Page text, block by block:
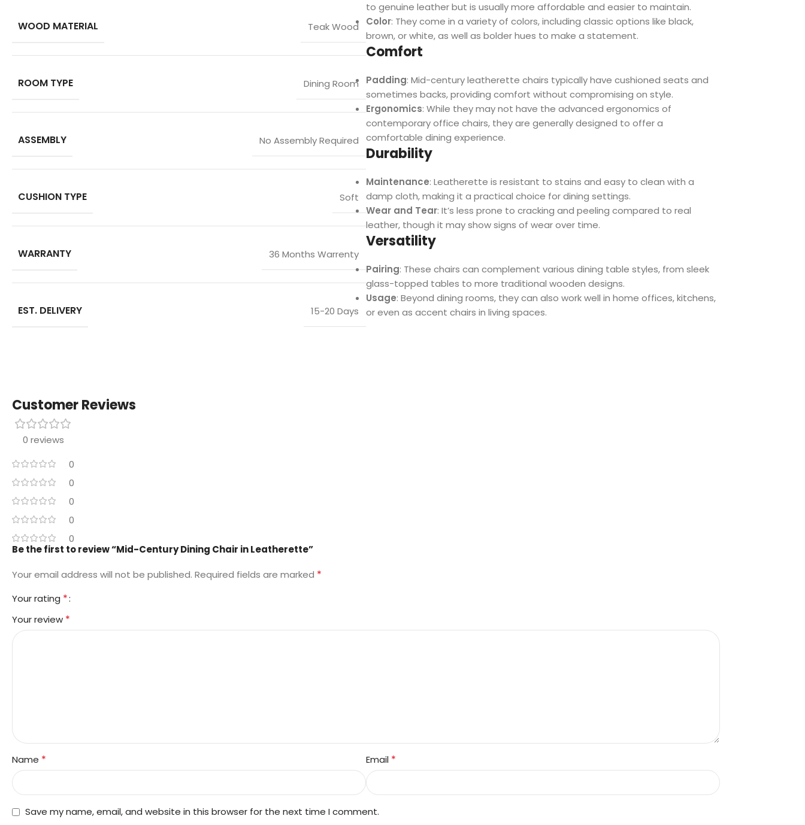
WOOD MATERIAL Teak Wood
ROOM TYPE Dining Room
ASSEMBLY No Assembly Required
CUSHION TYPE Soft
WARRANTY 36 Months Warrenty
EST. DELIVERY 15-20 Days
to genuine leather but is usually more affordable and easier to maintain.
Color: They come in a variety of colors, including classic options like black,
brown, or white, as well as bolder hues to make a statement.
Comfort
Padding: Mid-century leatherette chairs typically have cushioned seats and
sometimes backs, providing comfort without compromising on style.
Ergonomics: While they may not have the advanced ergonomics of
contemporary office chairs, they are generally designed to offer a
comfortable dining experience.
Durability
Maintenance: Leatherette is resistant to stains and easy to clean with a
damp cloth, making it a practical choice for dining settings.
Wear and Tear: It’s less prone to cracking and peeling compared to real
leather, though it may show signs of wear over time.
Versatility
Pairing: These chairs can complement various dining table styles, from sleek
glass-topped tables to more traditional wooden designs.
Usage: Beyond dining rooms, they can also work well in home offices, kitchens,
or even as accent chairs in living spaces.
Customer Reviews
0 reviews
0
0
0
0
0
Be the first to review “Mid-Century Dining Chair in Leatherette”
Your email address will not be published. Required fields are marked *
Your rating *
Your review *
Name * Email *
Save my name, email, and website in this browser for the next time I comment.